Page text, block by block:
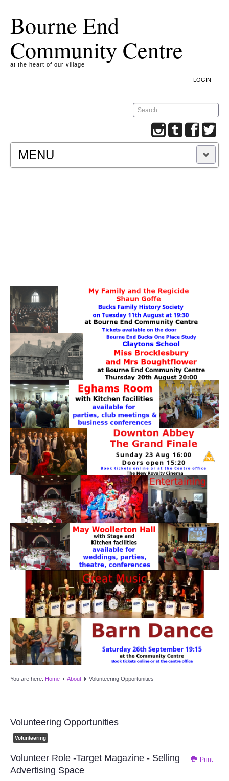
Bourne End
Community Centre
at the heart of our village
LOGIN
Search
MENU
OUR WEBSITE, WE STORE NO PERSONAL
DETAILS.LEARN MORE
PLEASE CLICK TO ACCEPT
HOME
OUR HALLS
Enquire about our Halls
May Woollerton Hall
Eghams Room
Target Room
Wye Room
Thames Rooms
OUR FACILITIES
Enquire about our Halls
Clubs and Societies
Theatre
Weddings and Parties
Disabled Access
ABOUT
You are here: Home About Volunteering Opportunities
Volunteering Opportunities
Volunteering
Print
Volunteer Role -Target Magazine - Selling
Advertising Space